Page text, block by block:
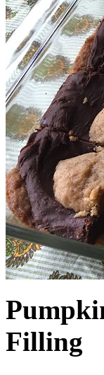
Filling